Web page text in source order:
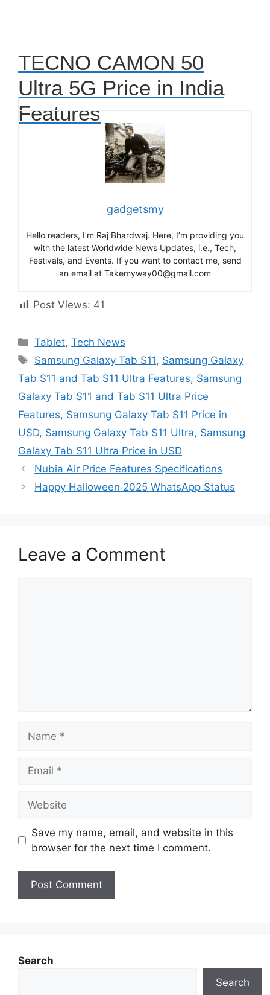
TECNO CAMON 50
Ultra 5G Price in India
Features
gadgetsmy
Hello readers, I’m Raj Bhardwaj. Here, I’m providing you
with the latest Worldwide News Updates, i.e., Tech,
Festivals, and Events. If you want to contact me, send
an email at Takemyway00@gmail.com
Post Views: 41
Categories
Tablet,Tech News
Tags
Samsung Galaxy Tab S11, Samsung Galaxy
Tab S11 and Tab S11 Ultra Features, Samsung
Galaxy Tab S11 and Tab S11 Ultra Price
Features, Samsung Galaxy Tab S11 Price in
USD, Samsung Galaxy Tab S11 Ultra, Samsung
Galaxy Tab S11 Ultra Price in USD
Nubia Air Price Features Specifications
Happy Halloween 2025 WhatsApp Status
Leave a Comment
Save my name, email, and website in this
browser for the next time I comment.
Search
Search